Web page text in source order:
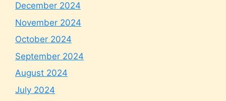
December 2024
November 2024
October 2024
September 2024
August 2024
July 2024